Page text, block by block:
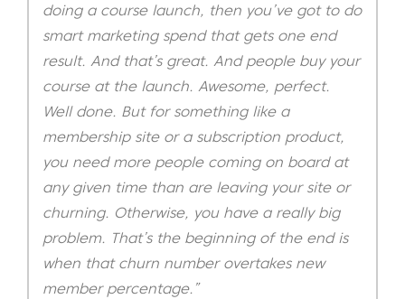
doing a course launch, then you’ve got to do
smart marketing spend that gets one end
result. And that’s great. And people buy your
course at the launch. Awesome, perfect.
Well done. But for something like a
membership site or a subscription product,
you need more people coming on board at
any given time than are leaving your site or
churning. Otherwise, you have a really big
problem. That’s the beginning of the end is
when that churn number overtakes new
member percentage.”